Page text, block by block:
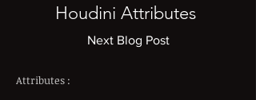
Houdini Attributes
Next Blog Post
Attributes :